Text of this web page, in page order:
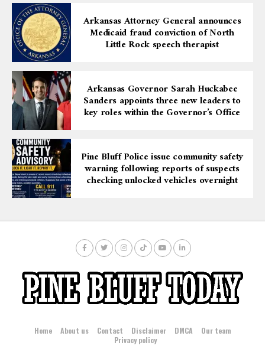
Arkansas Attorney General announces
Medicaid fraud conviction of North
Little Rock speech therapist
Arkansas Governor Sarah Huckabee
Sanders appoints three new leaders to
key roles within the Governor’s Office
Pine Bluff Police issue community safety
warning following reports of suspects
checking unlocked vehicles overnight
Home About us Contact Disclaimer DMCA
Our team
Privacy policy